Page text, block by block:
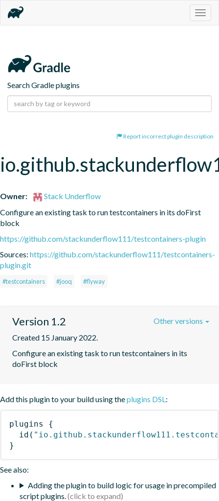
Search Gradle plugins
Report incorrect plugin description
Owner:
Stack Underflow
Configure an existing task to run testcontainers in its doFirst
block
https://github.com/stackunderflow111/testcontainers-plugin
Sources: https://github.com/stackunderflow111/testcontainers-
plugin.git
#testcontainers #jooq #flyway
Version 1.2
Created 15 January 2022.
Configure an existing task to run testcontainers in its
doFirst block
Other versions
Add this plugin to your build using theplugins DSL:
plugins
{
id (
}
See also:
Adding the plugin to build logic for usage in precompiled
script plugins.